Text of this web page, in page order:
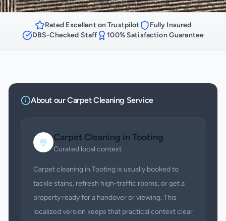
Rated Excellent on Trustpilot
Fully Insured
DBS-Checked Staff
100% Satisfaction Guarantee
About ourCarpet Cleaning Service
Carpet Cleaning in Tooting
Curated local context
Carpet cleaning in Tooting is usually booked to
tackle stains, refresh high-traffic rooms, or get a
property ready for a handover or viewing. This
localized version keeps that practical context clear